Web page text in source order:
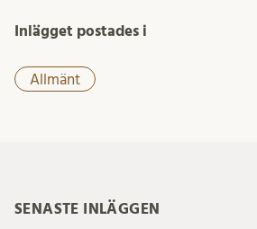
Inlägget postades i
Allmänt
SENASTE INLÄGGEN